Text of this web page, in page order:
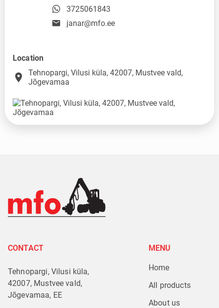
3725061843
janar@mfo.ee
Location
place
Tehnopargi, Vilusi küla, 42007, Mustvee vald,
Jõgevamaa
CONTACT
Tehnopargi, Vilusi küla,
42007, Mustvee vald,
Jõgevamaa, EE
MENU
Home
All products
About us